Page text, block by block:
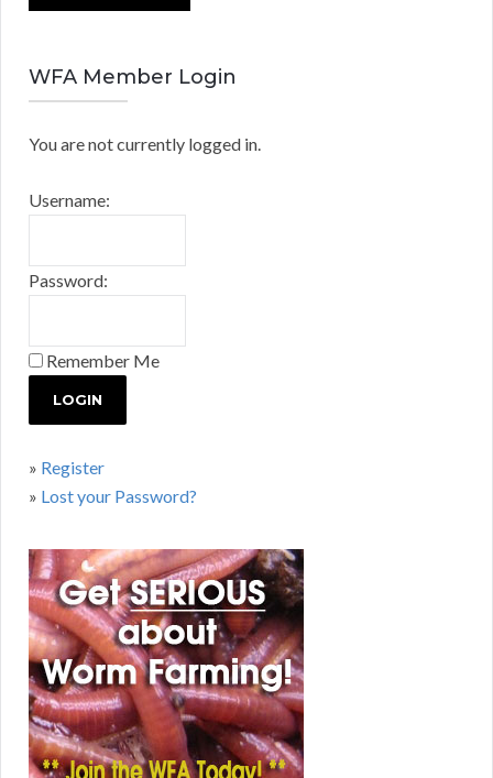
WFA Member Login
You are not currently logged in.
Username:
Password:
Remember Me
» Register
» Lost your Password?